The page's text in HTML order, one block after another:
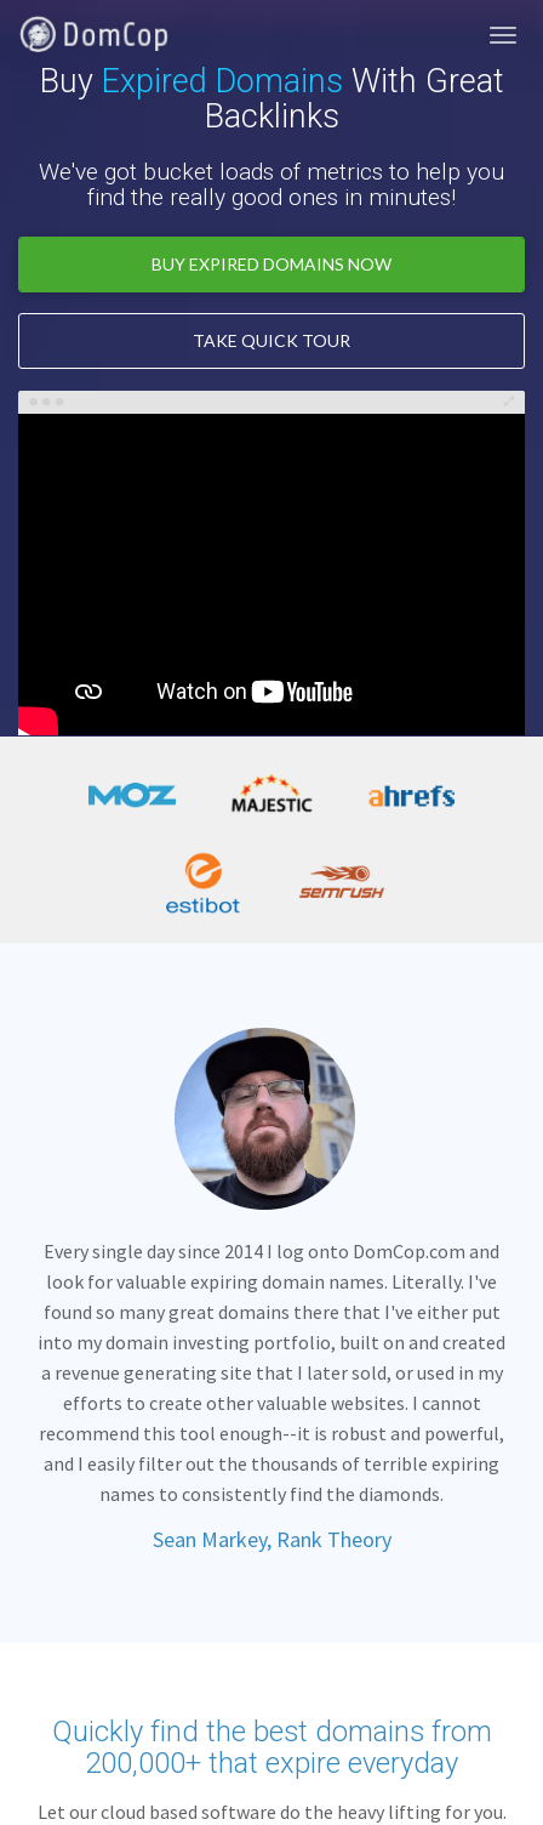
Buy Expired Domains With Great
Backlinks
We've got bucket loads of metrics to help you
find the really good ones in minutes!
BUY EXPIRED DOMAINS NOW
TAKE QUICK TOUR
Every single day since 2014 I log onto DomCop.com and
look for valuable expiring domain names. Literally. I've
found so many great domains there that I've either put
into my domain investing portfolio, built on and created
a revenue generating site that I later sold, or used in my
efforts to create other valuable websites. I cannot
recommend this tool enough--it is robust and powerful,
and I easily filter out the thousands of terrible expiring
names to consistently find the diamonds.
Sean Markey, Rank Theory
Quickly find the best domains from
200,000+ that expire everyday
Let our cloud based software do the heavy lifting for you.